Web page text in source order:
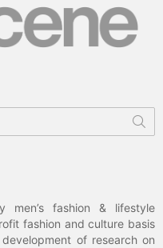
men’s fashion & lifestyle
fashion and culture basis
of research on